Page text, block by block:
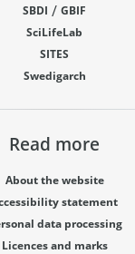
SBDI / GBIF
SciLifeLab
SITES
Swedigarch
Read more
About the website
statement
data processing
Licences and marks